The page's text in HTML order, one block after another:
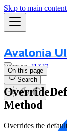
Skip to main content
Avalonia UI
11.3.12
Search
On this page
Method
Overrides the